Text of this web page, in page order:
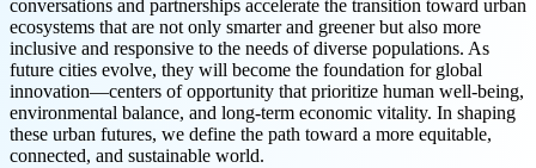
conversations and partnerships accelerate the transition toward urban
ecosystems that are not only smarter and greener but also more
inclusive and responsive to the needs of diverse populations. As
future cities evolve, they will become the foundation for global
innovation—centers of opportunity that prioritize human well-being,
environmental balance, and long-term economic vitality. In shaping
these urban futures, we define the path toward a more equitable,
connected, and sustainable world.